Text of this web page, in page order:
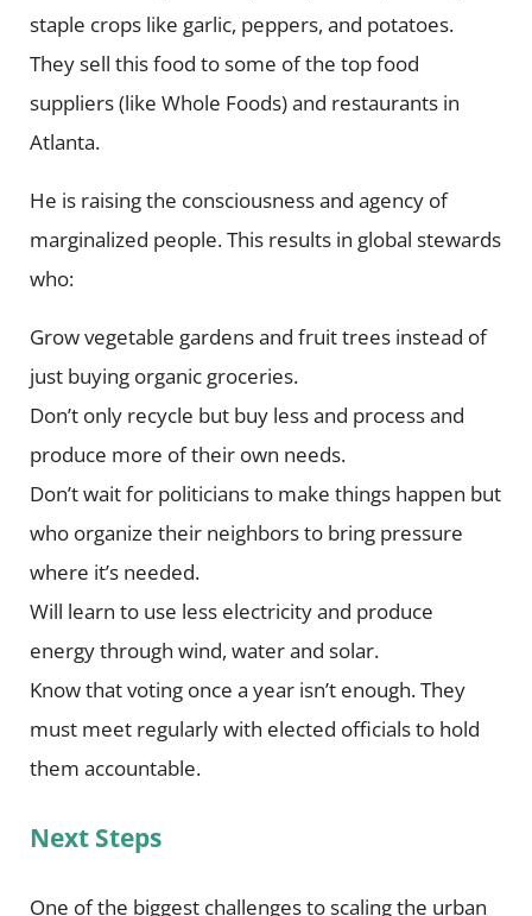
staple crops like garlic, peppers, and potatoes.
They sell this food to some of the top food
suppliers (like Whole Foods) and restaurants in
Atlanta.
He is raising the consciousness and agency of
marginalized people. This results in global stewards
who:
Grow vegetable gardens and fruit trees instead of
just buying organic groceries.
Don’t only recycle but buy less and process and
produce more of their own needs.
Don’t wait for politicians to make things happen but
who organize their neighbors to bring pressure
where it’s needed.
Will learn to use less electricity and produce
energy through wind, water and solar.
Know that voting once a year isn’t enough. They
must meet regularly with elected officials to hold
them accountable.
Next Steps
One of the biggest challenges to scaling the urban